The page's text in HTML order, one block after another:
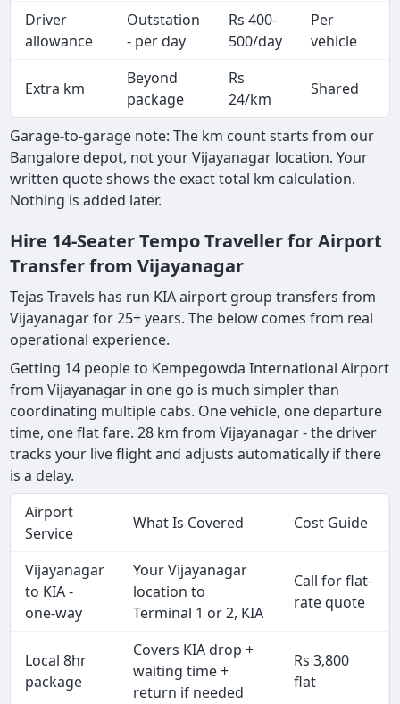
Driver
allowance
Outstation
- per day
Rs 400-
500/day
Per
vehicle
Extra km
Beyond
package
Rs
24/km
Shared
Garage-to-garage note: The km count starts from our
Bangalore depot, not your Vijayanagar location. Your
written quote shows the exact total km calculation.
Nothing is added later.
Hire 14-Seater Tempo Traveller for Airport
Transfer from Vijayanagar
Tejas Travels has run KIA airport group transfers from
Vijayanagar for 25+ years. The below comes from real
operational experience.
Getting 14 people to Kempegowda International Airport
from Vijayanagar in one go is much simpler than
coordinating multiple cabs. One vehicle, one departure
time, one flat fare. 28 km from Vijayanagar - the driver
tracks your live flight and adjusts automatically if there
is a delay.
Airport
Service
What Is Covered Cost Guide
Vijayanagar
to KIA -
one-way
Your Vijayanagar
location to
Terminal 1 or 2, KIA
Call for flat-
rate quote
Local 8hr
package
Covers KIA drop +
waiting time +
return if needed
Rs 3,800
flat